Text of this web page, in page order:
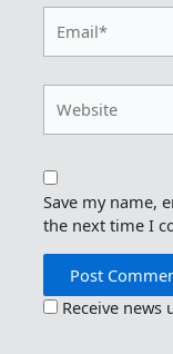
Save my name,
the next time I
Receive